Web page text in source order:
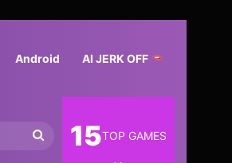
Android AI JERK OFF
Search15TOP GAMES